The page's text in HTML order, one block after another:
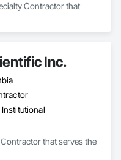
Contractor that
Inc.
that serves the